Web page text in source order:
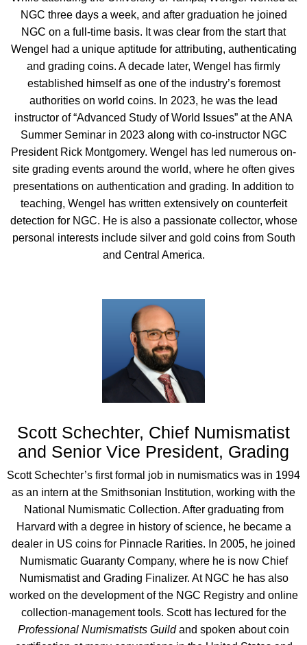
NGC three days a week, and after graduation he joined
NGC on a full-time basis. It was clear from the start that
Wengel had a unique aptitude for attributing, authenticating
and grading coins. A decade later, Wengel has firmly
established himself as one of the industry’s foremost
authorities on world coins. In 2023, he was the lead
instructor of “Advanced Study of World Issues” at the ANA
Summer Seminar in 2023 along with co-instructor NGC
President Rick Montgomery. Wengel has led numerous on-
site grading events around the world, where he often gives
presentations on authentication and grading. In addition to
teaching, Wengel has written extensively on counterfeit
detection for NGC. He is also a passionate collector, whose
personal interests include silver and gold coins from South
and Central America.
Scott Schechter, Chief Numismatist
and Senior Vice President, Grading
Scott Schechter’s first formal job in numismatics was in 1994
as an intern at the Smithsonian Institution, working with the
National Numismatic Collection. After graduating from
Harvard with a degree in history of science, he became a
dealer in US coins for Pinnacle Rarities. In 2005, he joined
Numismatic Guaranty Company, where he is now Chief
Numismatist and Grading Finalizer. At NGC he has also
worked on the development of the NGC Registry and online
collection-management tools. Scott has lectured for the
Professional Numismatists Guildand spoken about coin